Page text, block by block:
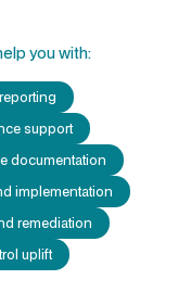
you with:
support
documentation
implementation
remediation
uplift